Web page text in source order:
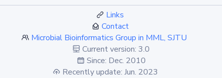
Links
Contact
Microbial Bioinformatics Group in MML, SJTU
Current version: 3.0
Since: Dec. 2010
Recently update: Jun. 2023